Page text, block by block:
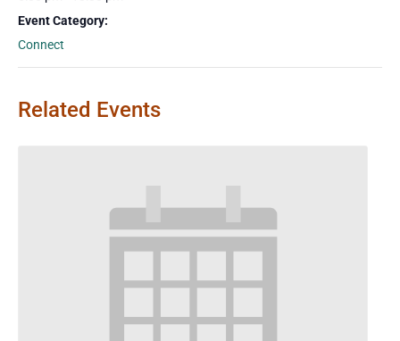
Event Category:
Connect
Related Events